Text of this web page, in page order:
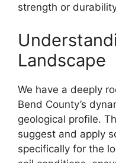
strength or
Landscape
We have a deeply
Bend County’s
geological profile.
suggest and apply
specifically for the